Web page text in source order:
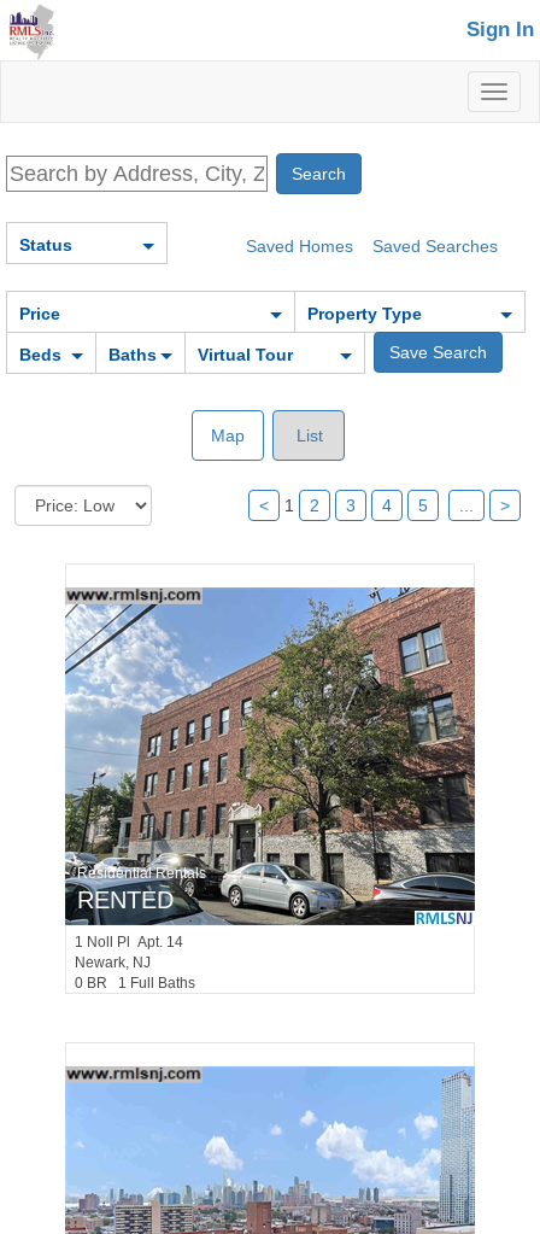
Sign In
Saved Homes Saved Searches
Status
Price Property Type
Beds Baths Virtual Tour
Map List
< 1 2 3 4 5 >
Residential Rentals
RENTED
1 Noll Pl Apt. 14
Newark, NJ
0 BR 1 Full Baths